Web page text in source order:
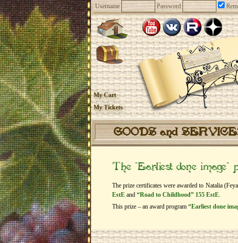
Username Password
My Cart
My Tickets
GOODS and
The “Earliest done image”
The prize certificates were awarded to Natalia
EstE and “Road to Childhood” 155 EstE.
This prize – an award program “Earliest done